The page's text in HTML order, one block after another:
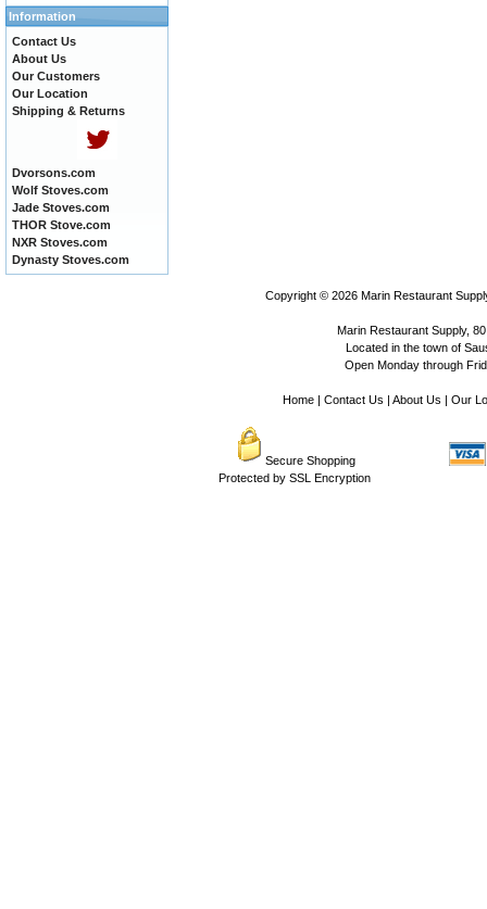
Information
Contact Us
About Us
Our Customers
Our Location
Shipping & Returns
Dvorsons.com
Wolf Stoves.com
Jade Stoves.com
THOR Stove.com
NXR Stoves.com
Dynasty Stoves.com
Copyright © 2026 Marin Restaurant
Marin Restaurant Supply,
Located in the town of
Open Monday through
Home| Contact Us | About Us | Our
Secure Shopping
Protected by SSL Encryption